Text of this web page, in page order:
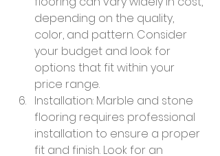
depending on the quality,
color, and pattern. Consider
your budget and look for
options that fit within your
price range.
Installation: Marble and stone
flooring requires professional
installation to ensure a proper
fit and finish. Look for an